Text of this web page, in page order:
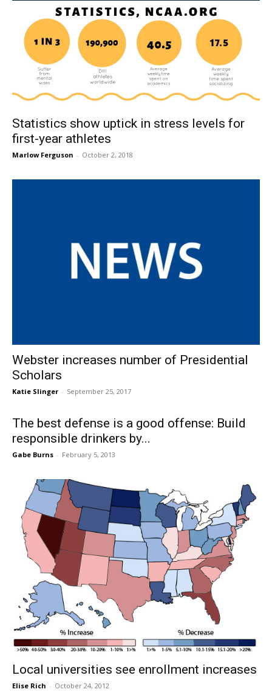
Statistics show uptick in stress levels for
first-year athletes
Marlow Ferguson - October 2, 2018
Webster increases number of Presidential
Scholars
Katie Slinger - September 25, 2017
The best defense is a good offense: Build
responsible drinkers by...
Gabe Burns - February 5, 2013
Local universities see enrollment increases
Elise Rich - October 24, 2012